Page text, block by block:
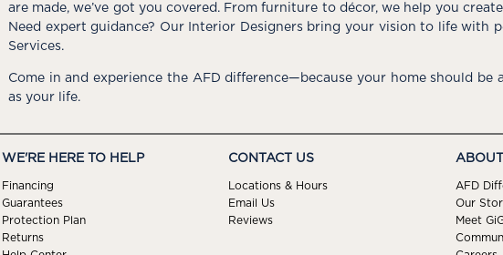
are made, we’ve got you covered. From furniture to décor, we help you
Need expert guidance? Our Interior Designers bring your vision to life with
Services.
Come in and experience the AFD difference—because your home should be
as your life.
WE'RE HERE TO HELP
Financing
Guarantees
Protection Plan
Returns
CONTACT US
Locations & Hours
Email Us
Reviews
AFD
Our
Meet